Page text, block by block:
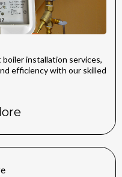
installation services,
efficiency with our skilled